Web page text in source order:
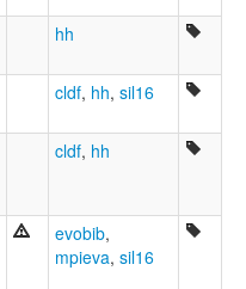
hh
cldf, hh, sil16
cldf, hh
evobib,
mpieva, sil16